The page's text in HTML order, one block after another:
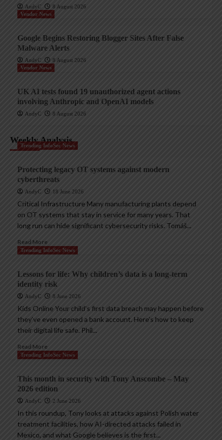
AndyC
8 August 2026
Vendor News
Google Begins Restoring Blogger Sites After False
Malware Alerts
AndyC
8 August 2026
Vendor News
UK AI tests found 19 unauthorized agent actions
involving Anthropic and OpenAI models
AndyC 8 August 2026
Weekly Analysis
Trending InfoSec News
Protecting legacy OT systems against modern
cyberthreats
AndyC 18 June 2026
Critical Infrastructure Many manufacturing plants depend
on OT systems that stay in service for many years. That
long run can hide significant cybersecurity risks. Tomáš...
Read More
Trending InfoSec News
Lessons for life: Why children’s data is a long-term
identity risk
AndyC 8 June 2026
Kids Online Your child’s first data breach may happen before
they’ve even opened a bank account. Here’s how to keep
their digital life safe. Phil...
Read More
Trending InfoSec News
This month in security with Tony Anscombe – May
2026 edition
AndyC 2 June 2026
In this roundup, Tony looks at attacks against Polish water
treatment facilities, how AI-directed attacks failed in
Mexico, and what Google believes is the first...